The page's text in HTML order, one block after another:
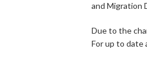
and Migration
Due to the
For up to date